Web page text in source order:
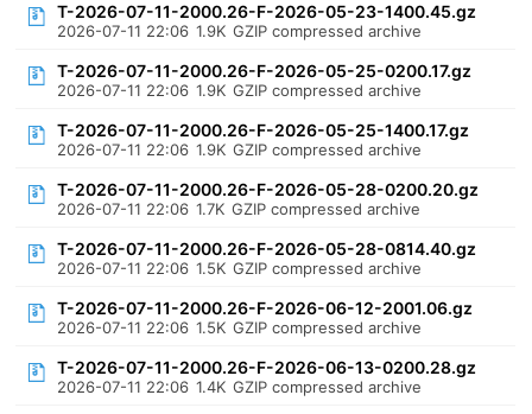
T-2026-07-11-2000.26-F-2026-05-23-1400.45.gz
2026-07-11 22:06 1.9K GZIP compressed archive
T-2026-07-11-2000.26-F-2026-05-25-0200.17.gz
2026-07-11 22:06 1.9K GZIP compressed archive
T-2026-07-11-2000.26-F-2026-05-25-1400.17.gz
2026-07-11 22:06 1.9K GZIP compressed archive
T-2026-07-11-2000.26-F-2026-05-28-0200.20.gz
2026-07-11 22:06 1.7K GZIP compressed archive
T-2026-07-11-2000.26-F-2026-05-28-0814.40.gz
2026-07-11 22:06 1.5K GZIP compressed archive
T-2026-07-11-2000.26-F-2026-06-12-2001.06.gz
2026-07-11 22:06 1.5K GZIP compressed archive
T-2026-07-11-2000.26-F-2026-06-13-0200.28.gz
2026-07-11 22:06 1.4K GZIP compressed archive